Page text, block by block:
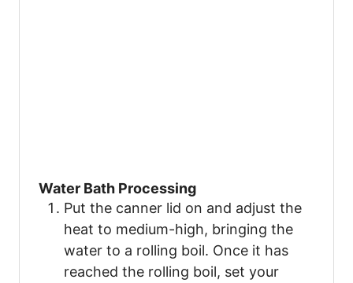
Water Bath Processing
Put the canner lid on and adjust the
heat to medium-high, bringing the
water to a rolling boil. Once it has
reached the rolling boil, set your